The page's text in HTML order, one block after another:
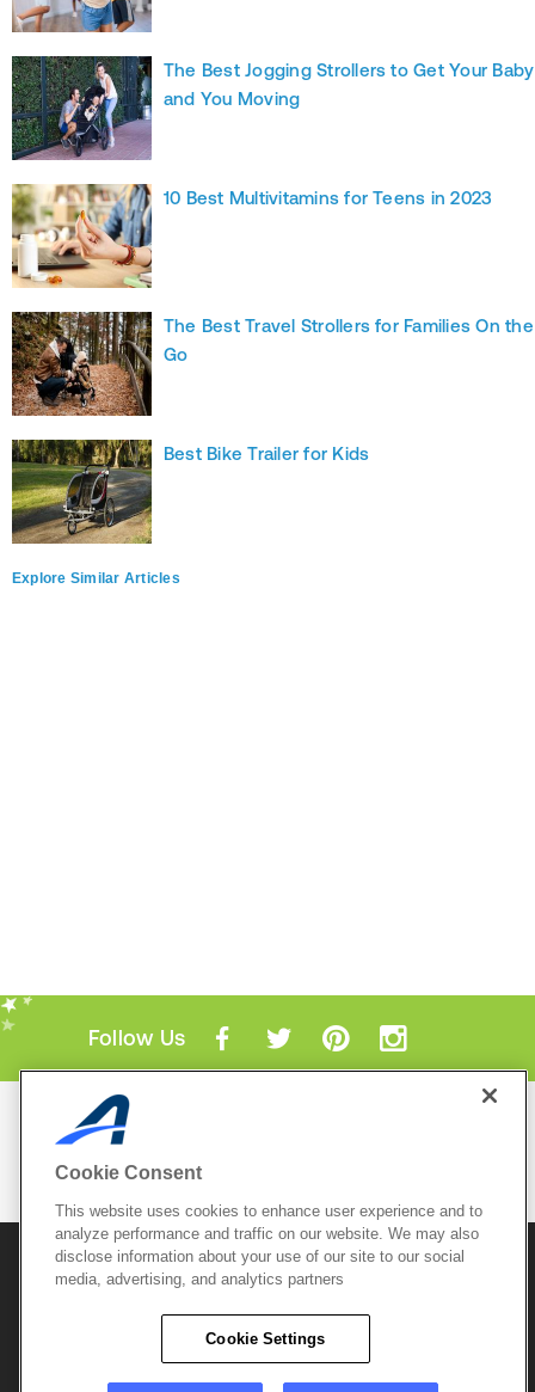
The Best Jogging Strollers to Get Your Baby
and You Moving
10 Best Multivitamins for Teens in 2023
The Best Travel Strollers for Families On the
Go
Best Bike Trailer for Kids
Explore Similar Articles
Follow Us
Mobile Apps
© 2026 Active Network, LLCand/or its affiliates and
licensors. All rights reserved.
Copyright Policy
Do Not Sell My
Cookie Consent
This website uses cookies to enhance user experience and to
analyze performance and traffic on our website. We may also
disclose information about your use of our site to our social
media, advertising, and analytics partners
Cookie Settings